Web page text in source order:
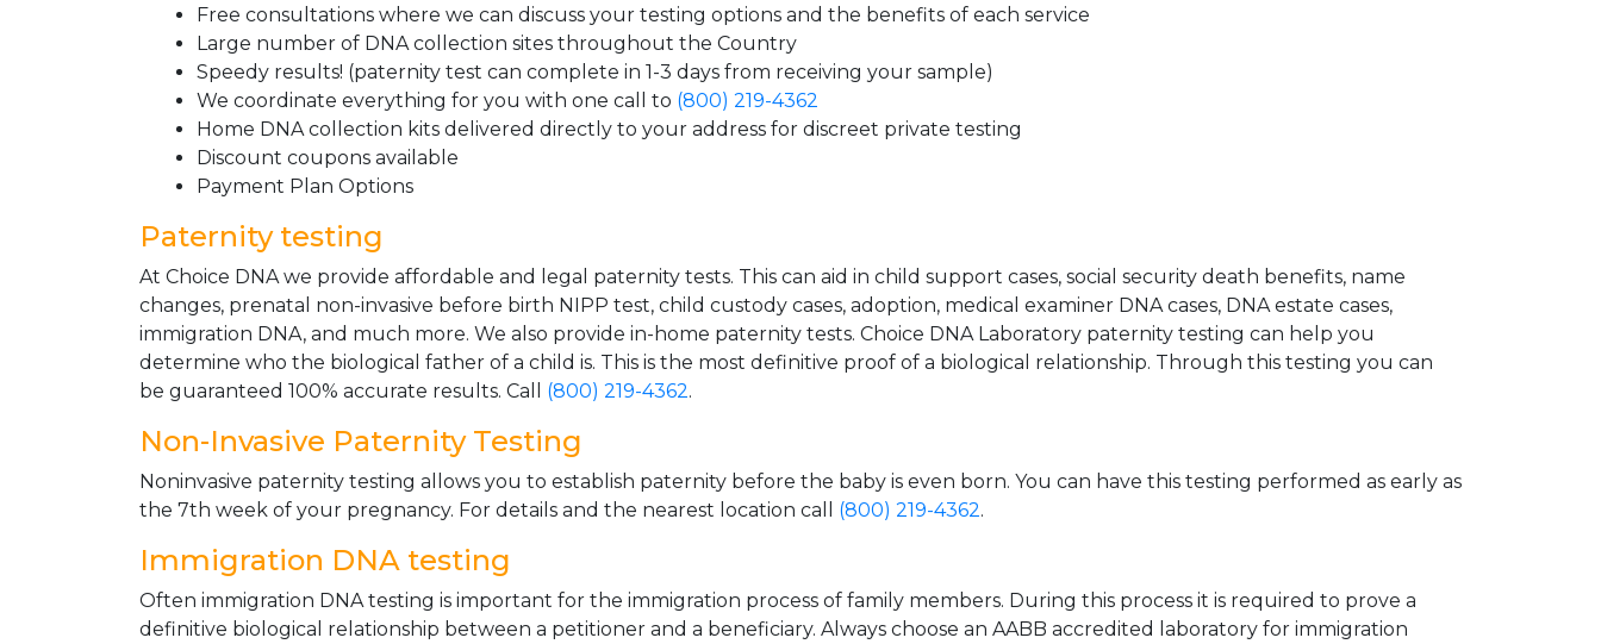
Free consultations where we can discuss your testing options and the benefits of each service
Large number of DNA collection sites throughout the Country
Speedy results! (paternity test can complete in 1-3 days from receiving your sample)
We coordinate everything for you with one call to (800) 219-4362
Home DNA collection kits delivered directly to your address for discreet private testing
Discount coupons available
Payment Plan Options
Paternity testing
At Choice DNA we provide affordable and legal paternity tests. This can aid in child support cases, social security death benefits, name
changes, prenatal non-invasive before birth NIPP test, child custody cases, adoption, medical examiner DNA cases, DNA estate cases,
immigration DNA, and much more. We also provide in-home paternity tests. Choice DNA Laboratory paternity testing can help you
determine who the biological father of a child is. This is the most definitive proof of a biological relationship. Through this testing you can
be guaranteed 100% accurate results. Call (800) 219-4362.
Non-Invasive Paternity Testing
Noninvasive paternity testing allows you to establish paternity before the baby is even born. You can have this testing performed as early as
the 7th week of your pregnancy. For details and the nearest location call (800) 219-4362.
Immigration DNA testing
Often immigration DNA testing is important for the immigration process of family members. During this process it is required to prove a
definitive biological relationship between a petitioner and a beneficiary. Always choose an AABB accredited laboratory for immigration